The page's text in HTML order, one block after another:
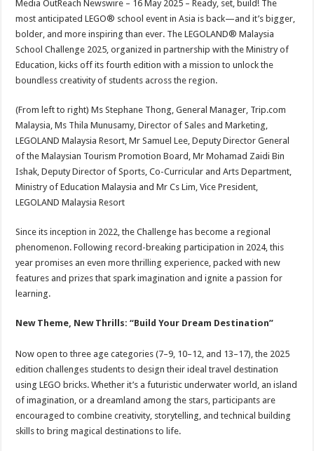
p
p
o
o
k
t
Media OutReach Newswire – 16 May 2025 – Ready, set, build! The
most anticipated LEGO® school event in Asia is back—and it’s bigger,
bolder, and more inspiring than ever. The LEGOLAND® Malaysia
School Challenge 2025, organized in partnership with the Ministry of
Education, kicks off its fourth edition with a mission to unlock the
boundless creativity of students across the region.
(From left to right) Ms Stephane Thong, General Manager, Trip.com
Malaysia, Ms Thila Munusamy, Director of Sales and Marketing,
LEGOLAND Malaysia Resort, Mr Samuel Lee, Deputy Director General
of the Malaysian Tourism Promotion Board, Mr Mohamad Zaidi Bin
Ishak, Deputy Director of Sports, Co-Curricular and Arts Department,
Ministry of Education Malaysia and Mr Cs Lim, Vice President,
LEGOLAND Malaysia Resort
Since its inception in 2022, the Challenge has become a regional
phenomenon. Following record-breaking participation in 2024, this
year promises an even more thrilling experience, packed with new
features and prizes that spark imagination and ignite a passion for
learning.
New Theme, New Thrills: “Build Your Dream Destination”
Now open to three age categories (7–9, 10–12, and 13–17), the 2025
edition challenges students to design their ideal travel destination
using LEGO bricks. Whether it’s a futuristic underwater world, an island
of imagination, or a dreamland among the stars, participants are
encouraged to combine creativity, storytelling, and technical building
skills to bring magical destinations to life.